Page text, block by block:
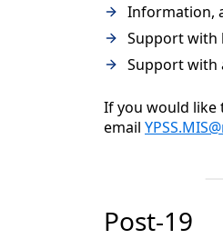
Information,
Support with
Support with
If you would like
email
Post-19